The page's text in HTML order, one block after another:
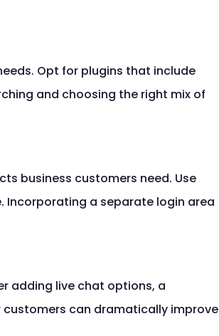
Opt for plugins that include
and choosing the right mix of
business customers need. Use
Incorporating a separate login area
adding live chat options, a
customers can dramatically improve